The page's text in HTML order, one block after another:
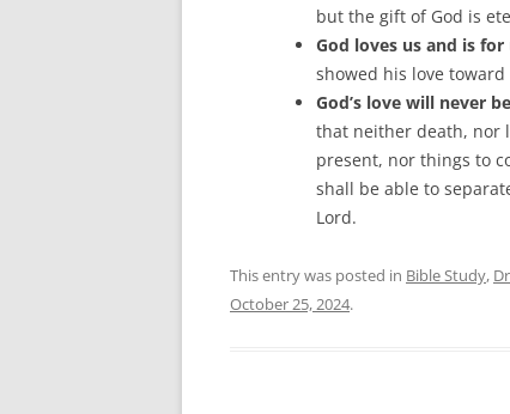
but the gift of God is
God loves us and is
showed his love
God’s love will never
that neither death, nor
present, nor things to
shall be able to
Lord.
This entry was posted in Bible Study,
October 25, 2024.